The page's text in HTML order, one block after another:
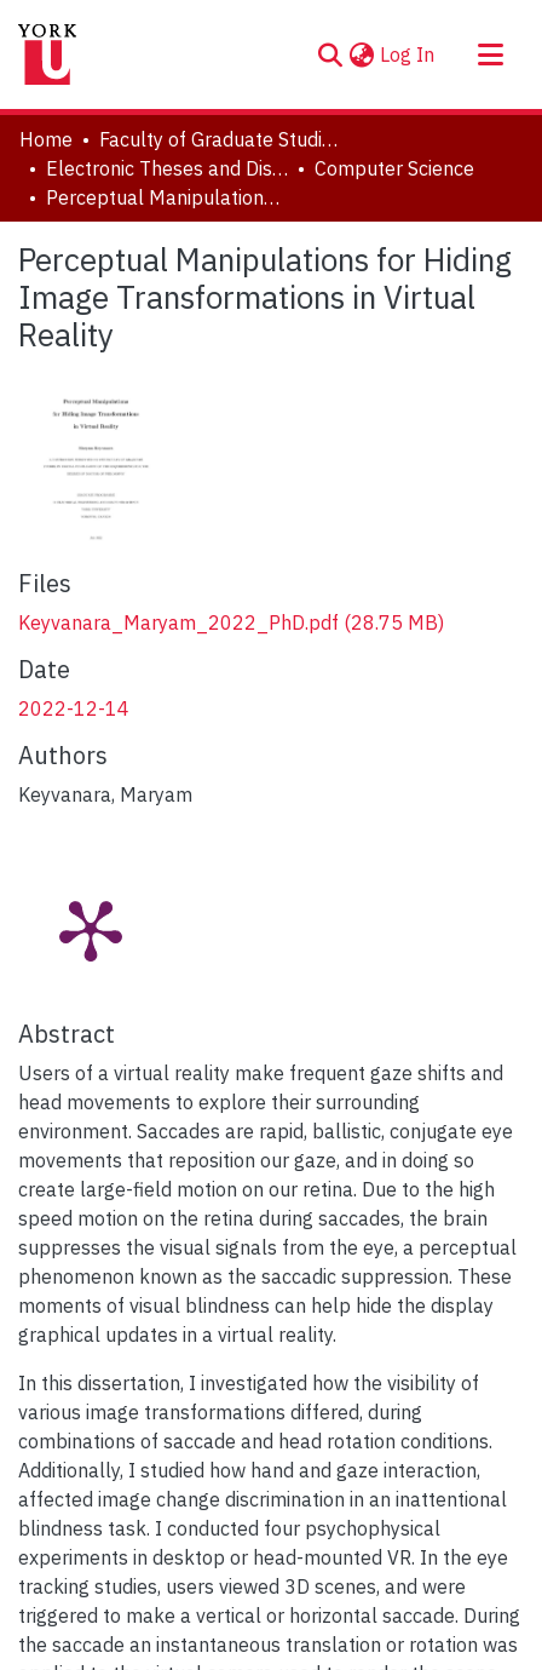
Log In (current)
About
Communities & Collections
Browse YorkSpace
Statistics
Home
Faculty of Graduate Studies
Electronic Theses and Dissertations (ETDs)
Computer Science
Perceptual Manipulations for Hiding Image Transformations in Virtual Reality
Perceptual Manipulations for Hiding
Image Transformations in Virtual
Reality
Files
Keyvanara_Maryam_2022_PhD.pdf (28.75 MB)
Date
2022-12-14
Authors
Keyvanara, Maryam
Abstract
Users of a virtual reality make frequent gaze shifts and
head movements to explore their surrounding
environment. Saccades are rapid, ballistic, conjugate eye
movements that reposition our gaze, and in doing so
create large-field motion on our retina. Due to the high
speed motion on the retina during saccades, the brain
suppresses the visual signals from the eye, a perceptual
phenomenon known as the saccadic suppression. These
moments of visual blindness can help hide the display
graphical updates in a virtual reality.
In this dissertation, I investigated how the visibility of
various image transformations differed, during
combinations of saccade and head rotation conditions.
Additionally, I studied how hand and gaze interaction,
affected image change discrimination in an inattentional
blindness task. I conducted four psychophysical
experiments in desktop or head-mounted VR. In the eye
tracking studies, users viewed 3D scenes, and were
triggered to make a vertical or horizontal saccade. During
the saccade an instantaneous translation or rotation was